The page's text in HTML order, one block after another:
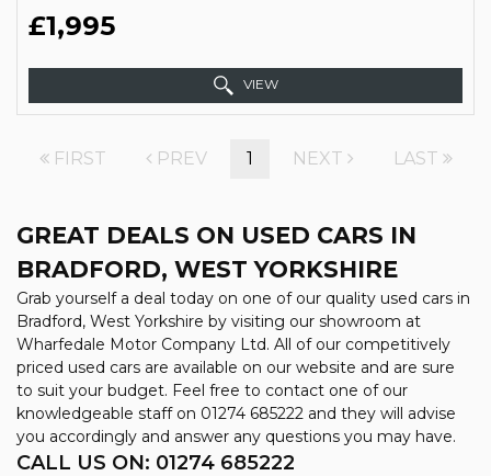
£1,995
VIEW
FIRST PREV 1 NEXT LAST
GREAT DEALS ON USED CARS IN
BRADFORD, WEST YORKSHIRE
Grab yourself a deal today on one of our quality used cars in
Bradford, West Yorkshire by visiting our showroom at
Wharfedale Motor Company Ltd. All of our competitively
priced used cars are available on our website and are sure
to suit your budget. Feel free to contact one of our
knowledgeable staff on 01274 685222 and they will advise
you accordingly and answer any questions you may have.
CALL US ON: 01274 685222